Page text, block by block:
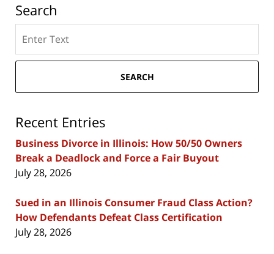
Search
here
SEARCH
Recent Entries
Business Divorce in Illinois: How 50/50 Owners
Break a Deadlock and Force a Fair Buyout
July 28, 2026
Sued in an Illinois Consumer Fraud Class Action?
How Defendants Defeat Class Certification
July 28, 2026